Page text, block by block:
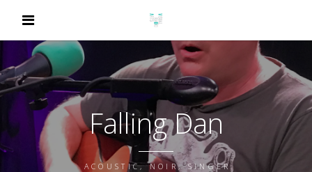
Falling Dan
ACOUSTIC, NOIR, SINGER